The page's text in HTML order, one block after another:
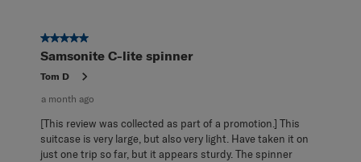
5 out of 5 stars.
Samsonite C-lite spinner
Tom D
a month ago
[This review was collected as part of a promotion.] This
suitcase is very large, but also very light. Have taken it on
just one trip so far, but it appears sturdy. The spinner